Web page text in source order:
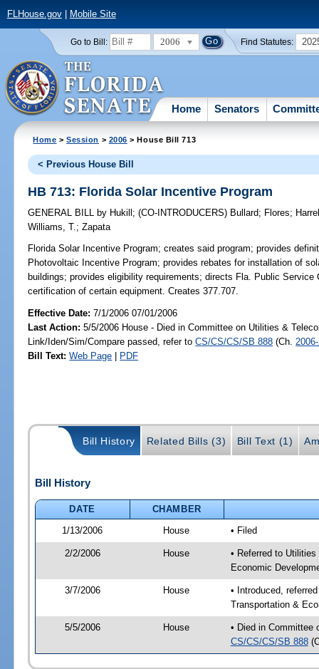
FLHouse.gov| Mobile Site
Go to Bill: 2006 Find Statutes:
Home Senators
Home >Session > 2006 > House Bill 713
< Previous House Bill
HB 713: Florida Solar Incentive Program
GENERAL BILL by Hukill ;(CO-INTRODUCERS) Bullard; Flores;
Williams, T.;Zapata
Florida Solar Incentive Program; creates said program; provides
Photovoltaic Incentive Program; provides rebates for installation of
buildings; provides eligibility requirements; directs Fla. Public
certification of certain equipment. Creates 377.707.
Effective Date:7/1/2006 07/01/2006
Last Action: 5/5/2006 House - Died in Committee on Utilities &
Link/Iden/Sim/Compare passed, refer toCS/CS/CS/SB 888 (Ch.
Bill Text: Web Page | PDF
Bill History Related Bills (3) Bill Text (1)
Bill History
DATE
CHAMBER
1/13/2006
House • Filed
2/2/2006 House
• Referred to
Economic
3/7/2006 House
• Introduced,
Transportation &
5/5/2006 House
• Died in Committee
CS/CS/CS/SB 888